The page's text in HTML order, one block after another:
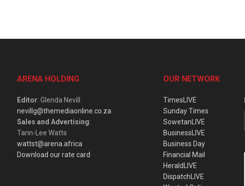
ARENA HOLDING
Editor: Glenda Nevill
nevillg@themediaonline.co.za
Sales and Advertising:
Tarin-Lee Watts
wattst@arena.africa
Download our rate card
OUR NETWORK
TimesLIVE
Sunday Times
SowetanLIVE
BusinessLIVE
Business Day
Financial Mail
HeraldLIVE
DispatchLIVE